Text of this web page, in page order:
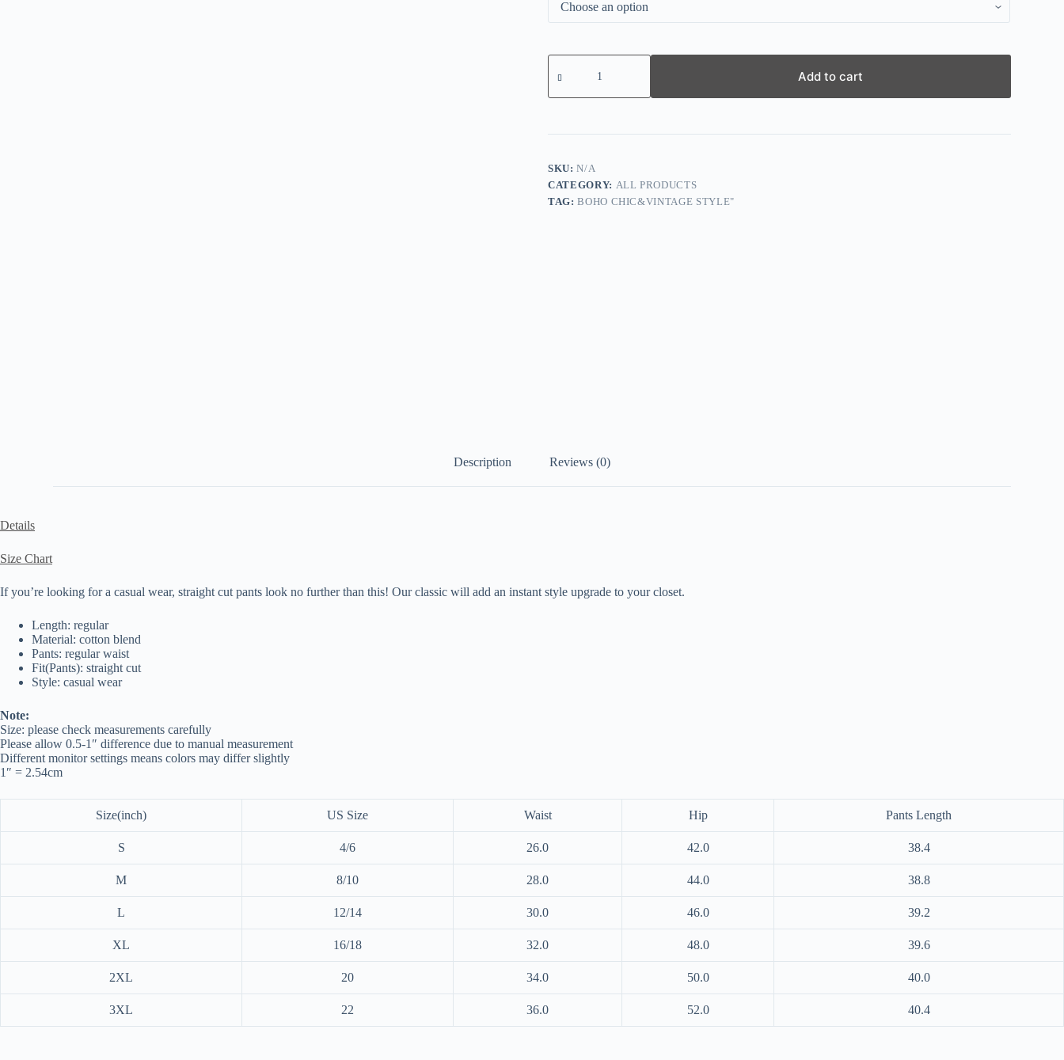
Leopard
Print
Wide-
Add to cart
SKU:N/A
CATEGORY: ALL PRODUCTS
TAG:BOHO CHIC&VINTAGE STYLE"
Description Reviews (0)
Details
Size Chart
If you’re looking for a casual wear, straight cut pants look no further than this! Our classic will add an instant style upgrade to your closet.
Length: regular
Material: cotton blend
Pants: regular waist
Fit(Pants): straight cut
Style: casual wear
Note:
Size: please check measurements carefully
Please allow 0.5-1″ difference due to manual measurement
Different monitor settings means colors may differ slightly
1″ = 2.54cm
Size(inch) US Size Waist Hip Pants Length
S 4/6 26.0 42.0 38.4
M 8/10 28.0 44.0 38.8
L 12/14 30.0 46.0 39.2
XL 16/18 32.0 48.0 39.6
2XL 20 34.0 50.0 40.0
3XL 22 36.0 52.0 40.4